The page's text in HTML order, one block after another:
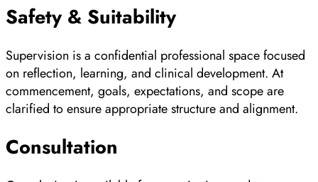
Safety & Suitability
Supervision is a confidential professional space focused
on reflection, learning, and clinical development. At
commencement, goals, expectations, and scope are
clarified to ensure appropriate structure and alignment.
Consultation